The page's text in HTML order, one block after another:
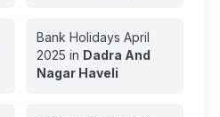
Bank Holidays April
2025 in Dadra And
Nagar Haveli